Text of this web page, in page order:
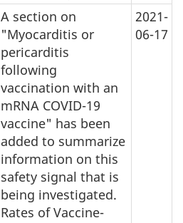
A section on
"Myocarditis or
pericarditis
following
vaccination with an
mRNA COVID-19
vaccine" has been
added to summarize
information on this
safety signal that is
being investigated.
Rates of Vaccine-
2021-
06-17